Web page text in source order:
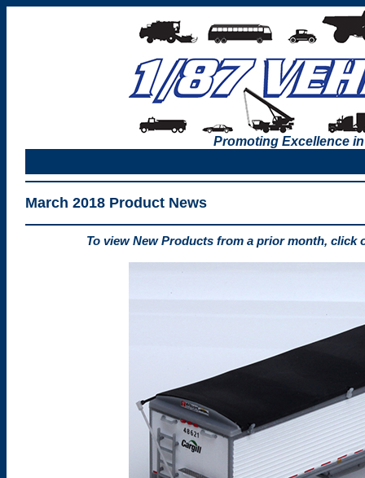
Promoting Excellence
March 2018 Product News
To view New Products from a prior month, click